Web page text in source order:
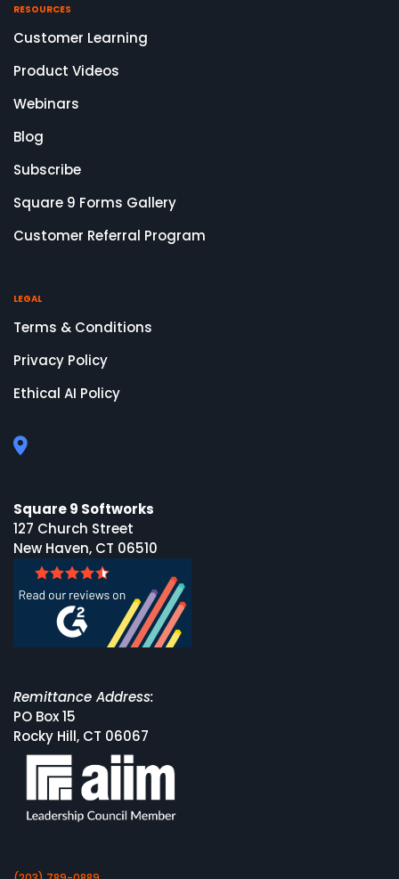
RESOURCES
Customer Learning
Product Videos
Webinars
Blog
Subscribe
Square 9 Forms Gallery
Customer Referral Program
LEGAL
Terms & Conditions
Privacy Policy
Ethical AI Policy
Square 9 Softworks
127 Church Street
New Haven, CT 06510
Remittance Address:
PO Box 15
Rocky Hill, CT 06067